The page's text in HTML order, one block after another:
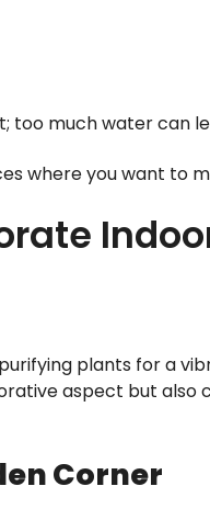
too much water can
where you want to
plants for a
aspect but also
Corner